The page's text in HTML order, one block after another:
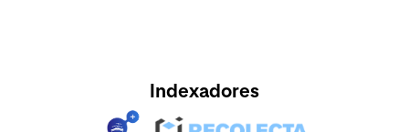
Indexadores